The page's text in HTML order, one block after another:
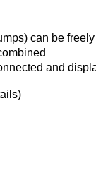
can be
and